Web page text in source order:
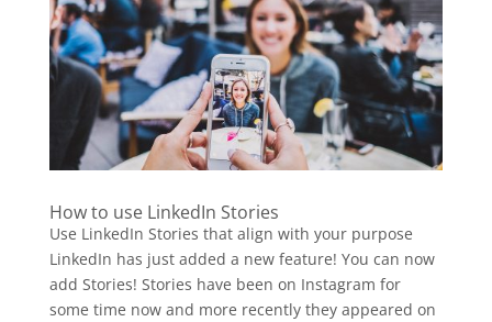
How to use LinkedIn Stories
Use LinkedIn Stories that align with your purpose
LinkedIn has just added a new feature! You can now
add Stories! Stories have been on Instagram for
some time now and more recently they appeared on